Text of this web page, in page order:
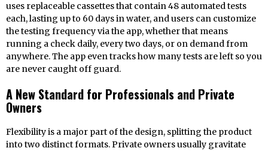
uses replaceable cassettes that contain 48 automated tests
each, lasting up to 60 days in water, and users can customize
the testing frequency via the app, whether that means
running a check daily, every two days, or on demand from
anywhere. The app even tracks how many tests are left so you
are never caught off guard.
A New Standard for Professionals and Private
Owners
Flexibility is a major part of the design, splitting the product
into two distinct formats. Private owners usually gravitate